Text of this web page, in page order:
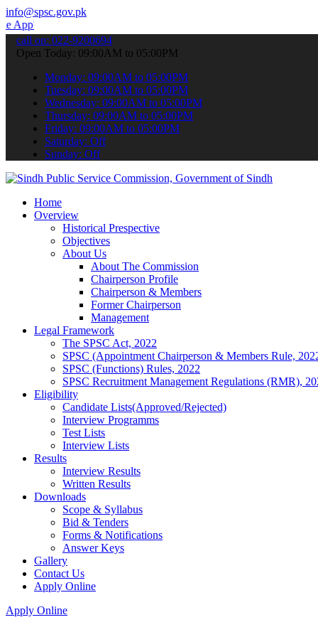
info@spsc.gov.pk
your applications online & stay informed about the latest
call on: 022-9200694
Open Today: 09:00AM to 05:00PM
Monday: 09:00AM to 05:00PM
Tuesday: 09:00AM to 05:00PM
Wednesday: 09:00AM to 05:00PM
Thursday: 09:00AM to 05:00PM
Friday: 09:00AM to 05:00PM
Saturday: Off
Sunday: Off
Home
Overview
Historical Prespective
Objectives
About Us
About The Commission
Chairperson Profile
Chairperson & Members
Former Chairperson
Management
Legal Framework
The SPSC Act, 2022
SPSC (Appointment Chairperson & Members Rule,
SPSC (Functions) Rules, 2022
SPSC Recruitment Management Regulations (RMR),
Eligibility
Candidate Lists(Approved/Rejected)
Interview Programms
Test Lists
Interview Lists
Results
Interview Results
Written Results
Downloads
Scope & Syllabus
Bid & Tenders
Forms & Notifications
Answer Keys
Gallery
Contact Us
Apply Online
Apply Online